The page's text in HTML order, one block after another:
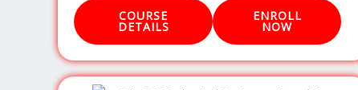
COURSE
DETAILS
ENROLL
NOW